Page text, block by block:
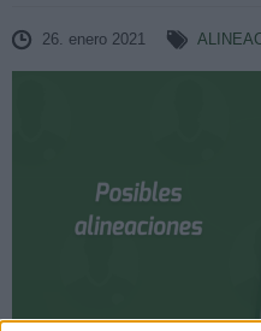
26. enero 2021